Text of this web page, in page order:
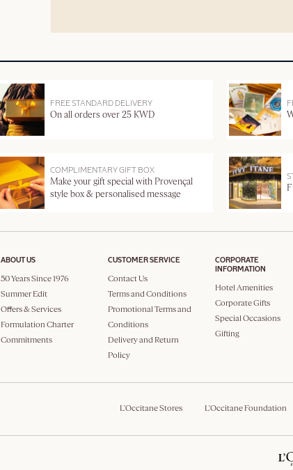
FREE STANDARD DELIVERY
On all orders over 25 KWD
COMPLIMENTARY GIFT BOX
Make your gift special with Provençal
style box & personalised message
ABOUT US
50 Years Since 1976
Summer Edit
Offers & Services
Formulation Charter
Commitments
CUSTOMER SERVICE
Contact Us
Terms and Conditions
Promotional Terms and
Conditions
Delivery and Return
Policy
CORPORATE
INFORMATION
Hotel Amenities
Corporate Gifts
Special Occasions
Gifting
L'Occitane Stores L'Occitane Foundation